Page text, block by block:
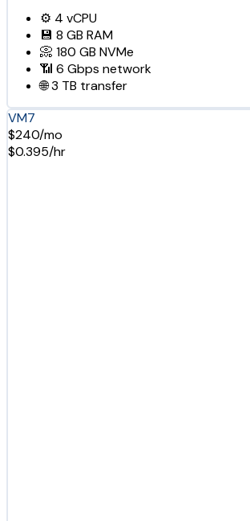
⚙️ 4 vCPU
💾 8 GB RAM
📀 180 GB NVMe
📶 6 Gbps network
🌐3 TB transfer
VM7
$240/mo
$0.395/hr